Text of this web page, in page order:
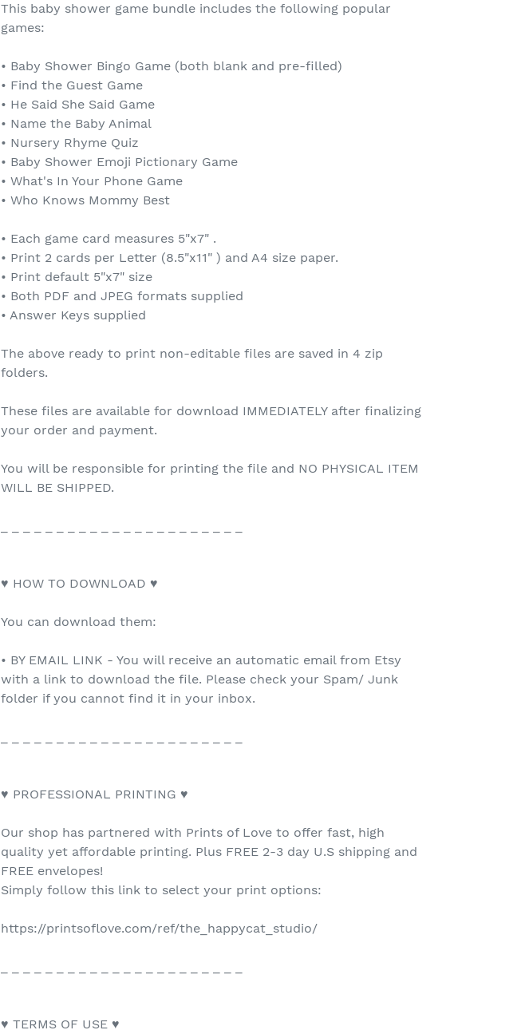
This baby shower game bundle includes the following popular
games:
• Baby Shower Bingo Game (both blank and pre-filled)
• Find the Guest Game
• He Said She Said Game
• Name the Baby Animal
• Nursery Rhyme Quiz
• Baby Shower Emoji Pictionary Game
• What's In Your Phone Game
• Who Knows Mommy Best
• Each game card measures 5"x7" .
• Print 2 cards per Letter (8.5"x11" ) and A4 size paper.
• Print default 5"x7" size
• Both PDF and JPEG formats supplied
• Answer Keys supplied
The above ready to print non-editable files are saved in 4 zip
folders.
These files are available for download IMMEDIATELY after finalizing
your order and payment.
You will be responsible for printing the file and NO PHYSICAL ITEM
WILL BE SHIPPED.
♥ HOW TO DOWNLOAD ♥
You can download them:
• BY EMAIL LINK - You will receive an automatic email from Etsy
with a link to download the file. Please check your Spam/ Junk
folder if you cannot find it in your inbox.
♥ PROFESSIONAL PRINTING ♥
Our shop has partnered with Prints of Love to offer fast, high
quality yet affordable printing. Plus FREE 2-3 day U.S shipping and
FREE envelopes!
Simply follow this link to select your print options:
https://printsoflove.com/ref/the_happycat_studio/
♥ TERMS OF USE ♥